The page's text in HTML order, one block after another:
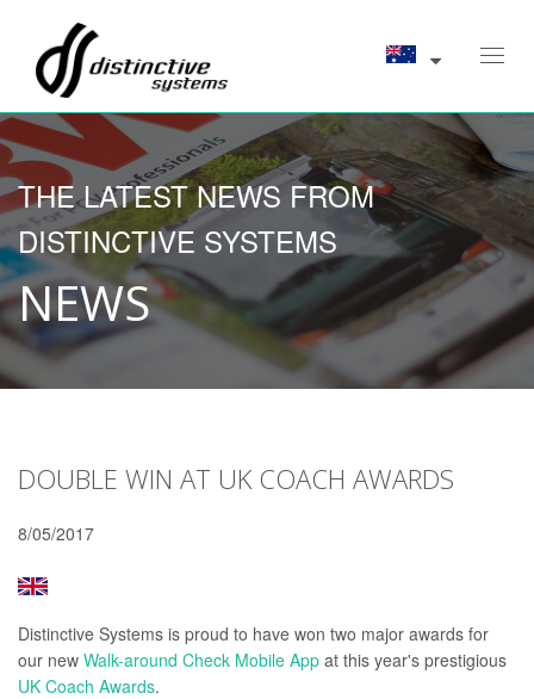
THE LATEST NEWS FROM
DISTINCTIVE SYSTEMS
NEWS
DOUBLE WIN AT UK COACH AWARDS
8/05/2017
Distinctive Systems is proud to have won two major awards for
our new Walk-around Check Mobile App at this year's prestigious
UK Coach Awards.